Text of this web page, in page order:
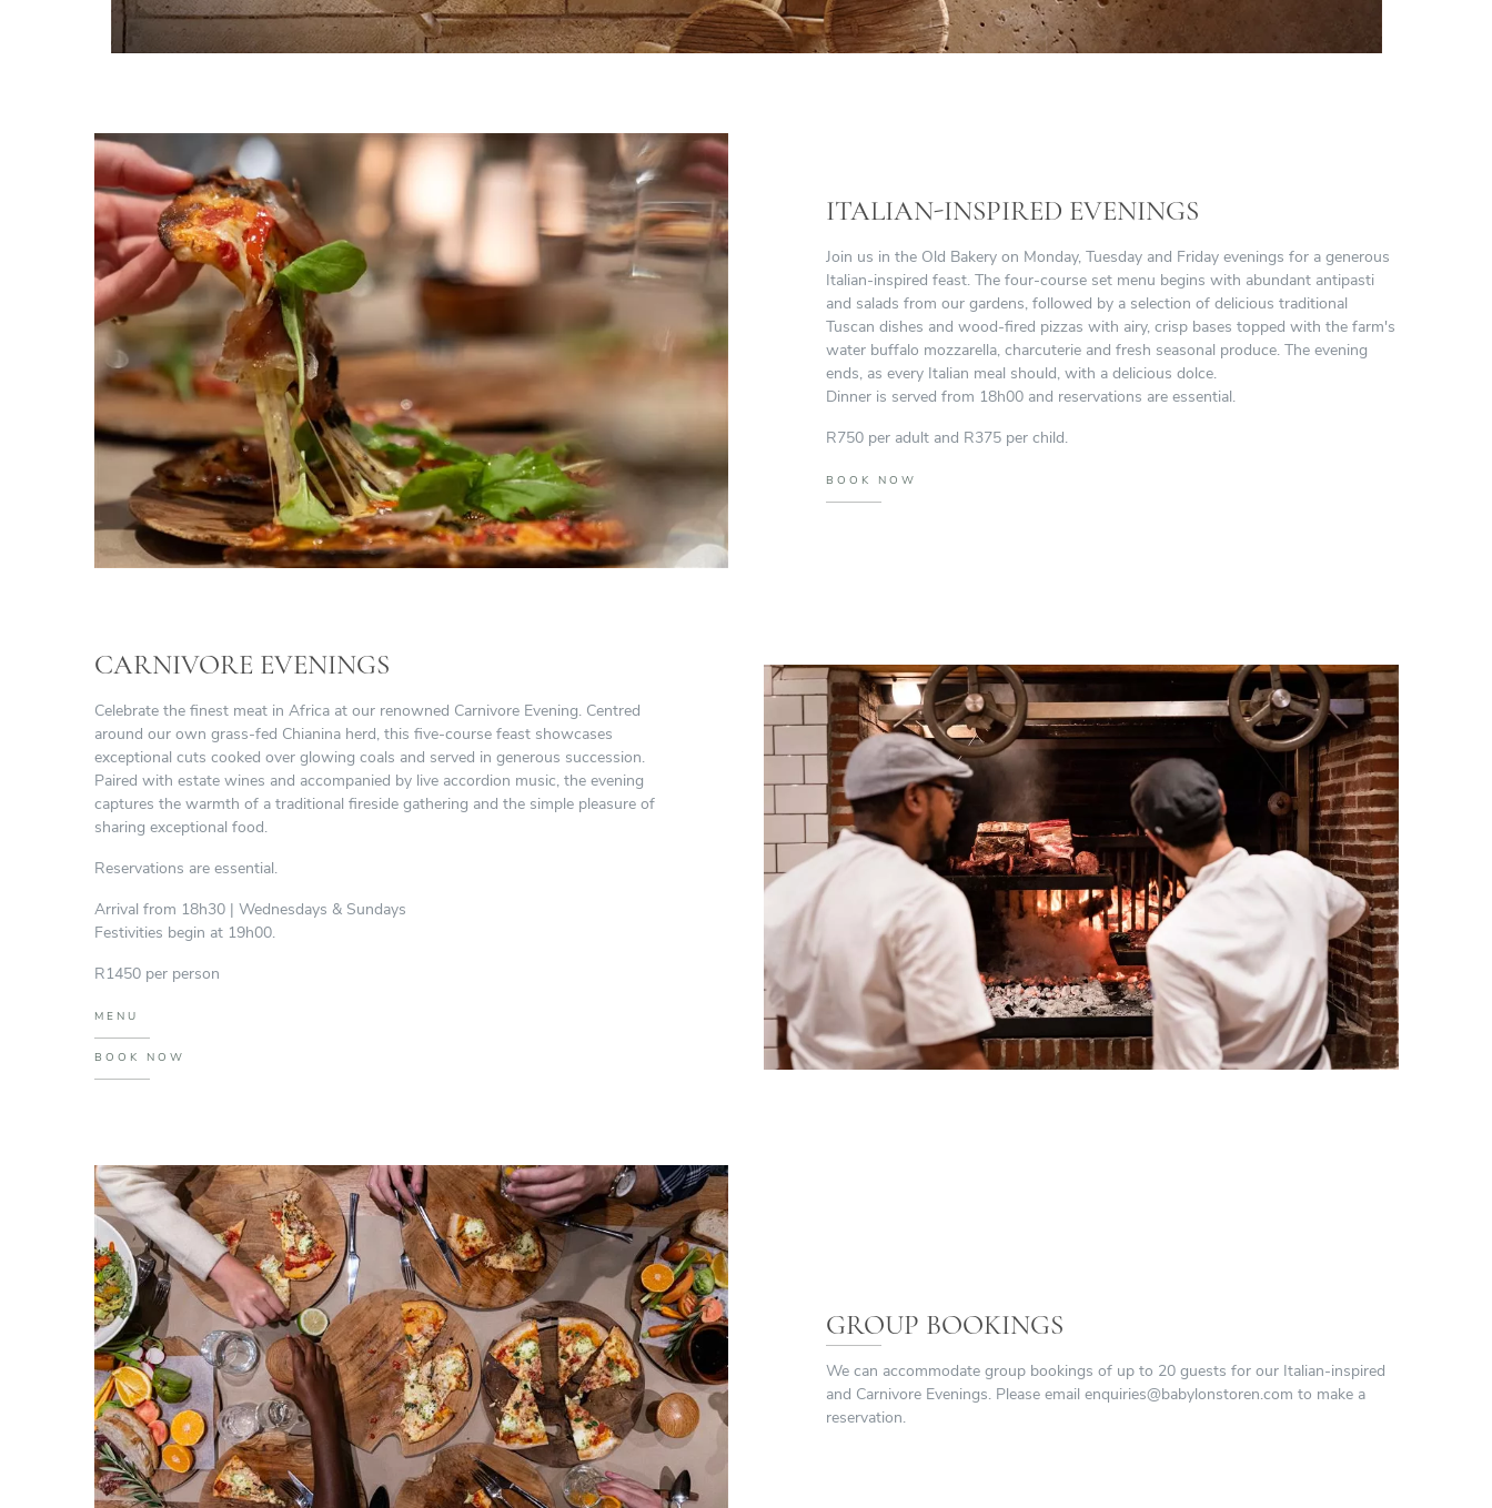
ITALIAN-INSPIRED EVENINGS
Join us in the Old Bakery on Monday, Tuesday and Friday evenings for a generous
Italian-inspired feast. The four-course set menu begins with abundant antipasti
and salads from our gardens, followed by a selection of delicious traditional
Tuscan dishes and wood-fired pizzas with airy, crisp bases topped with the farm's
water buffalo mozzarella, charcuterie and fresh seasonal produce. The evening
ends, as every Italian meal should, with a delicious dolce.
Dinner is served from 18h00 and reservations are essential.
R750 per adult and R375 per child.
BOOK NOW
CARNIVORE EVENINGS
Celebrate the finest meat in Africa at our renowned Carnivore Evening. Centred
around our own grass-fed Chianina herd, this five-course feast showcases
exceptional cuts cooked over glowing coals and served in generous succession.
Paired with estate wines and accompanied by live accordion music, the evening
captures the warmth of a traditional fireside gathering and the simple pleasure of
sharing exceptional food.
Reservations are essential.
Arrival from 18h30 | Wednesdays & Sundays
Festivities begin at 19h00.
R1450 per person
MENU
BOOK NOW
GROUP BOOKINGS
We can accommodate group bookings of up to 20 guests for our Italian-inspired
and Carnivore Evenings. Please email enquiries@babylonstoren.com to make a
reservation.